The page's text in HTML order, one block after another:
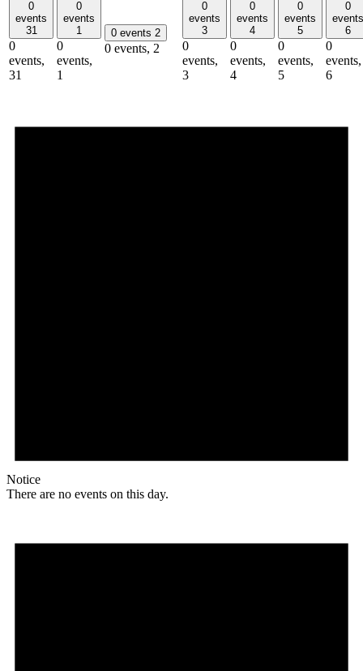
0
events
31
0
events,
31
0
events
1
0
events,
1
0 events 2
0 events, 2
0
events
3
0
events,
3
0
events
4
0
events,
4
0
events
5
0
events,
5
0
events
6
0
events,
6
Notice
There are no events on this day.